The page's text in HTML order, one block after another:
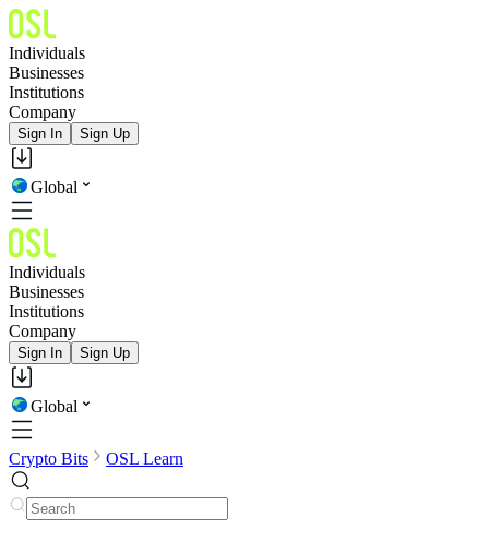
Individuals
Businesses
Institutions
Company
Sign In Sign Up
Global
Individuals
Businesses
Institutions
Company
Sign In Sign Up
Global
Crypto Bits OSL Learn